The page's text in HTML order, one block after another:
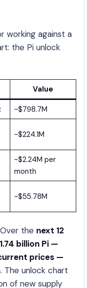
working against a
the Pi unlock
Value
~$798.7M
~$224.1M
~$2.24M per
month
~$55.78M
the next 12
billion Pi —
prices —
The unlock chart
of new supply